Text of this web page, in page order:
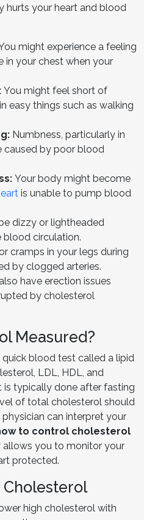
hurts your heart and blood
might experience a feeling
in your chest when your
You might feel short of
easy things such as walking
Numbness, particularly in
caused by poor blood
Your body might become
is unable to pump blood
dizzy or lightheaded
blood circulation.
cramps in your legs during
by clogged arteries.
have erection issues
by cholesterol
Measured?
blood test called a lipid
LDL, HDL, and
is typically done after fasting
of total cholesterol should
can interpret your
to control cholesterol
allows you to monitor your
protected.
Cholesterol
high cholesterol with